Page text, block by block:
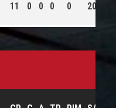
11 0 0 0 0 203